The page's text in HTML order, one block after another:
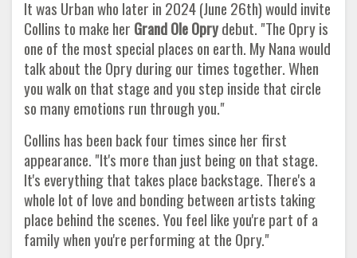
It was Urban who later in 2024 (June 26th) would invite
Collins to make her Grand Ole Oprydebut. "The Opry is
one of the most special places on earth. My Nana would
talk about the Opry during our times together. When
you walk on that stage and you step inside that circle
so many emotions run through you."
Collins has been back four times since her first
appearance. "It's more than just being on that stage.
It's everything that takes place backstage. There's a
whole lot of love and bonding between artists taking
place behind the scenes. You feel like you're part of a
family when you're performing at the Opry."